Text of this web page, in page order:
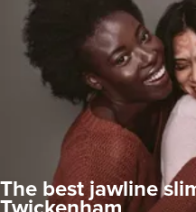
Blog
Join GlowdayPRO
The best jawline